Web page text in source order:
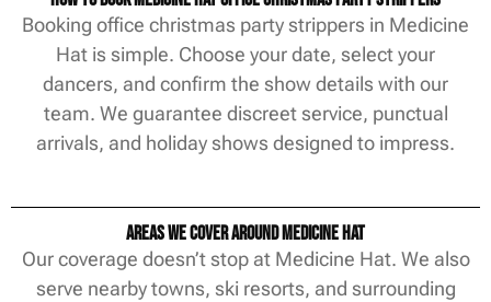
Booking office christmas party strippers in Medicine
Hat is simple. Choose your date, select your
dancers, and confirm the show details with our
team. We guarantee discreet service, punctual
arrivals, and holiday shows designed to impress.
Areas We Cover Around Medicine Hat
Our coverage doesn’t stop at Medicine Hat. We also
serve nearby towns, ski resorts, and surrounding